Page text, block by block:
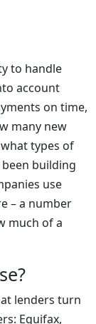
to handle
account
on time,
many new
types of
building
use
– a number
much of a
lenders turn
Equifax,